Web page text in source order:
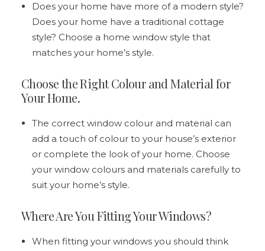
Does your home have more of a modern style?
Does your home have a traditional cottage
style? Choose a home window style that
matches your home’s style.
Choose the Right Colour and Material for
Your Home.
The correct window colour and material can
add a touch of colour to your house’s exterior
or complete the look of your home. Choose
your window colours and materials carefully to
suit your home’s style.
Where Are You Fitting Your Windows?
When fitting your windows you should think